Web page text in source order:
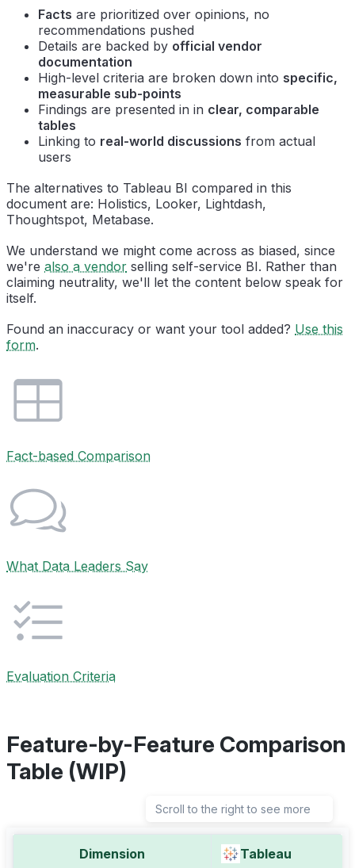
Facts are prioritized over opinions, no
recommendations pushed
Details are backed by official vendor
documentation
High-level criteria are broken down into specific,
measurable sub-points
Findings are presented in in clear, comparable
tables
Linking to real-world discussions from actual
users
The alternatives to Tableau BI compared in this
document are: Holistics, Looker, Lightdash,
Thoughtspot, Metabase.
We understand we might come across as biased, since
we're also a vendor selling self-service BI. Rather than
claiming neutrality, we'll let the content below speak for
itself.
Found an inaccuracy or want your tool added? Use this
form.
Fact-based Comparison
What Data Leaders Say
Evaluation Criteria
Feature-by-Feature Comparison
Table (WIP)
Scroll to the right to see more
Dimension Tableau